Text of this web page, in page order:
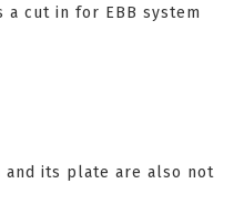
cut in for EBB system
and its plate are also not